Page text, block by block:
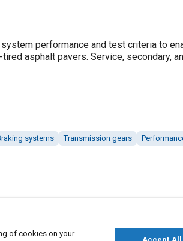
performance and test criteria to
asphalt pavers. Service, secondary,
systems Transmission gears
of cookies on your